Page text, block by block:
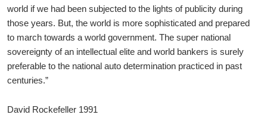
world if we had been subjected to the lights of publicity during
those years. But, the world is more sophisticated and prepared
to march towards a world government. The super national
sovereignty of an intellectual elite and world bankers is surely
preferable to the national auto determination practiced in past
centuries.”
David Rockefeller 1991